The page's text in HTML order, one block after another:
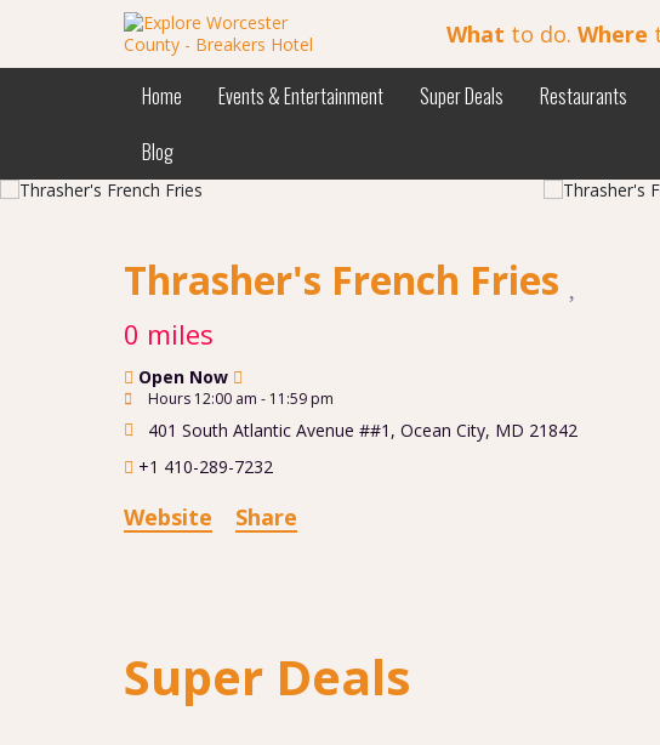
What to do. Where
Home Events & Entertainment Super Deals Restaurants
Blog
Thrasher's French Fries
0 miles
Open Now
Hours 12:00 am - 11:59 pm
401 South Atlantic Avenue ##1 , Ocean City, MD 21842
+1 410-289-7232
Website Share
Super Deals